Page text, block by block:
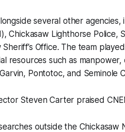
several other agencies,
Chickasaw Lighthorse Police,
Office. The team
resources such as
Pontotoc, and Seminole
Steven Carter praised
outside the